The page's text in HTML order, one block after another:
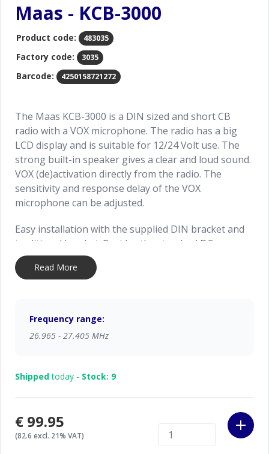
Maas - KCB-3000
Product code: 483035
Factory code: 3035
Barcode: 4250158721272
The Maas KCB-3000 is a DIN sized and short CB
radio with a VOX microphone. The radio has a big
LCD display and is suitable for 12/24 Volt use. The
strong built-in speaker gives a clear and loud sound.
VOX (de)activation directly from the radio. The
sensitivity and response delay of the VOX
microphone can be adjusted.
Easy installation with the supplied DIN bracket and
traditional bracket. Besides the standard DC power
cord the radio will have an extra DC power cord with
cigarette lighter plug.
Read More
Frequency range:
26.965 - 27.405 MHz
Shippedtoday - Stock: 9
€99.95
(82.6 excl. 21% VAT)